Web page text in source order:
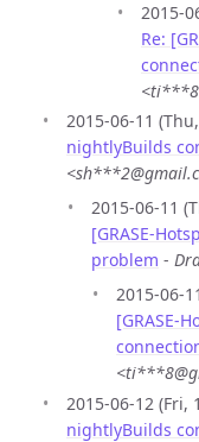
2015-
Re:
2015-06-11
nightlyBuilds
2015-06-11
[GRASE-
problem -
2015-06-
[GRASE-
2015-06-12 (Fri,
nightlyBuilds